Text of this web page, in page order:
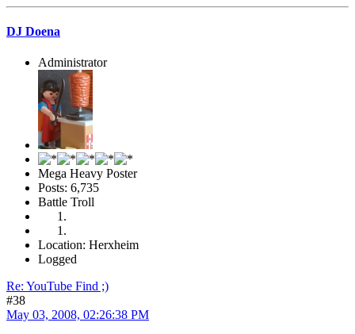
DJ Doena
Administrator
Mega Heavy Poster
Posts: 6,735
Battle Troll
Location: Herxheim
Logged
Re: YouTube Find ;)
#38
May 03, 2008, 02:26:38 PM